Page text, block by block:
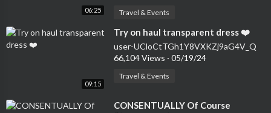
06:25 Travel & Events
09:15
⁣Try on haul transparent dress ❤️
user-UCloCtTGh1Y8VXKZj9aG4V_Q
66,104 Views · 05/19/24
Travel & Events
⁣CONSENTUALLY Of Course